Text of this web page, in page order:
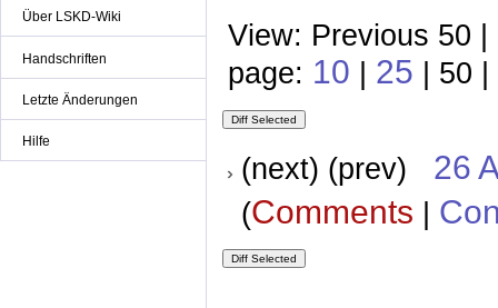
Über LSKD-Wiki
Handschriften
Letzte Änderungen
Hilfe
View: Previous 50
page: 10 | 25 | 50 |
(next) (prev) 26
(Comments |